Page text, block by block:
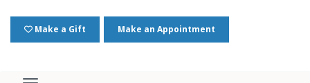
Make a Gift Make an Appointment